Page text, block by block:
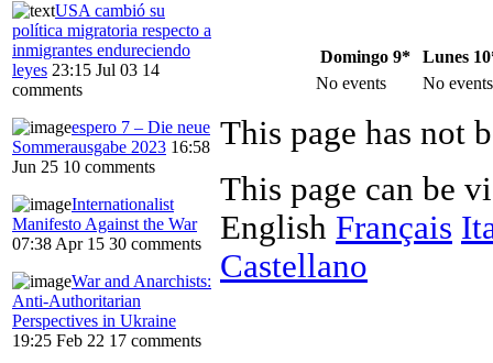
USA cambió su
política migratoria respecto a
inmigrantes endureciendo
leyes 23:15 Jul 03 14
comments
espero 7 – Die neue
Sommerausgabe 2023 16:58
Jun 25 10 comments
Internationalist
Manifesto Against the War
07:38 Apr 15 30 comments
War and Anarchists:
Anti-Authoritarian
Perspectives in Ukraine
19:25 Feb 22 17 comments
Domingo 9*
Lunes
No events
No events
This page has not
This page can be
English Français
Castellano